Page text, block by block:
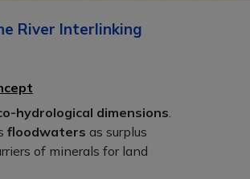
River Interlinking
hydrological dimensions.
floodwaters as surplus
of minerals for land